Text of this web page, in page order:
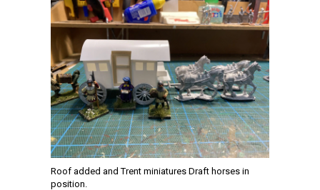
Roof added and Trent miniatures Draft horses in
position.